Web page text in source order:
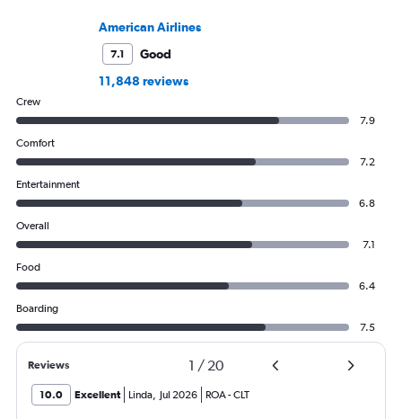
American Airlines
7.1
Good
11,848 reviews
Crew
7.9
Comfort
7.2
Entertainment
6.8
Overall
7.1
Food
6.4
Boarding
7.5
Reviews 1 / 20
10.0 Excellent Linda, Jul 2026 ROA-CLT